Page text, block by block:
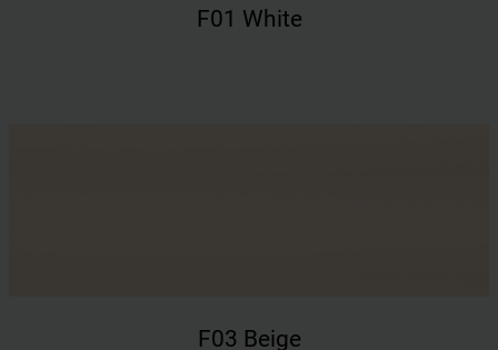
F01 White
F03 Beige